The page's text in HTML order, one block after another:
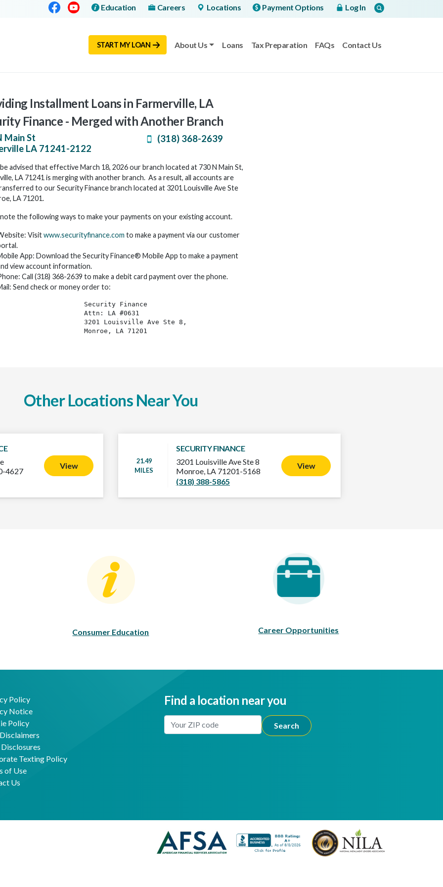
Facebook YoutubeEducation Careers Locations Payment Options Log In
START MY LOAN About Us Loans Tax Preparation FAQs Contact Us
Installment Loans in Farmerville, LA
Finance - Merged with Another Branch
Main St
LA 71241-2122
(318) 368-2639
advised that effective March 18, 2026 our branch located at 730 N Main St,
LA 71241 is merging with another branch. As a result, all accounts are
to our Security Finance branch located at 3201 Louisville Ave Ste
LA 71201.
the following ways to make your payments on your existing account.
Visitwww.securityfinance.com to make a payment via our customer
App: Download the Security Finance® Mobile App to make a payment
view account information.
Call (318) 368-2639 to make a debit card payment over the phone.
Send check or money order to:
Security Finance
Attn: LA #0631
3201 Louisville Ave Ste 8,
Monroe, LA 71201
Other Locations Near You
4627
View
21.49
MILES
SECURITY FINANCE
3201 Louisville Ave Ste 8
Monroe, LA 71201-5168
(318) 388-5865
View
Consumer Education
Consumer Education
Career Opportunities
Career Opportunities
Policy
Notice
Policy
Texting Policy
of Use
Us
Find a location near you
Enter Your Location